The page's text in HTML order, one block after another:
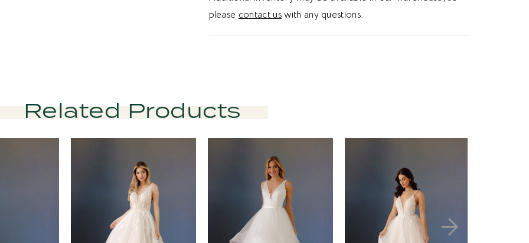
inspired detailing. Perfect for a chic and unforgettable
please contact uswith any questions.
Related Products